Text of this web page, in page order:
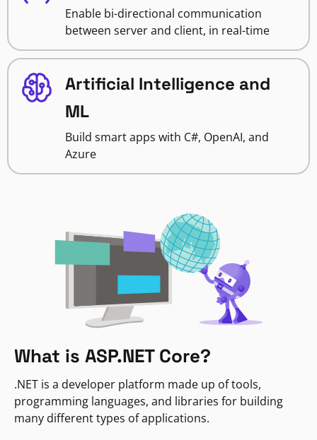
Enable bi-directional communication
between server and client, in real-time
Artificial Intelligence and
ML
Build smart apps with C#, OpenAI, and
Azure
What is ASP.NET Core?
.NET is a developer platform made up of tools,
programming languages, and libraries for building
many different types of applications.